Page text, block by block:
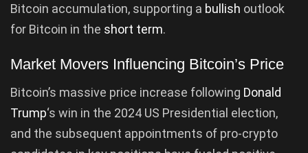
Bitcoin accumulation, supporting a bullish outlook
for Bitcoin in the short term.
Market Movers Influencing Bitcoin’s Price
Bitcoin’s massive price increase following Donald
Trump‘s win in the 2024 US Presidential election,
and the subsequent appointments of pro-crypto